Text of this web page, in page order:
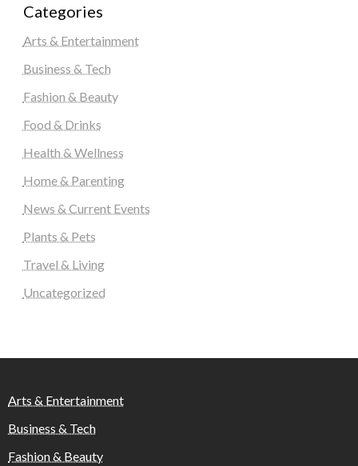
Categories
Arts & Entertainment
Business & Tech
Fashion & Beauty
Food & Drinks
Health & Wellness
Home & Parenting
News & Current Events
Plants & Pets
Travel & Living
Uncategorized
Arts & Entertainment
Business & Tech
Fashion & Beauty